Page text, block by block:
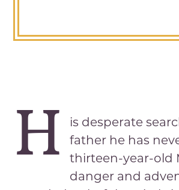
H
is desperate
father he has
thirteen-year-old
danger and